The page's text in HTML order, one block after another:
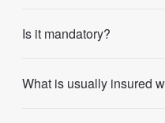
Is it mandatory?
What is usually insured